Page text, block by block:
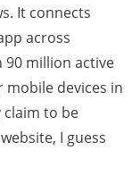
It connects
across
90 million active
devices in
claim to be
I guess